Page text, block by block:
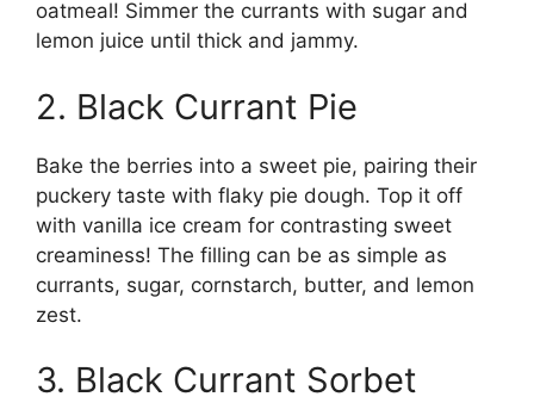
oatmeal! Simmer the currants with sugar and
lemon juice until thick and jammy.
2. Black Currant Pie
Bake the berries into a sweet pie, pairing their
puckery taste with flaky pie dough. Top it off
with vanilla ice cream for contrasting sweet
creaminess! The filling can be as simple as
currants, sugar, cornstarch, butter, and lemon
zest.
3. Black Currant Sorbet